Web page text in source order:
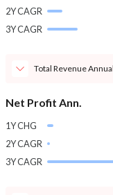
2Y CAGR
3Y CAGR
Total Revenue
Net Profit Ann.
1Y CHG
2Y CAGR
3Y CAGR